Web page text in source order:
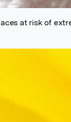
at risk of